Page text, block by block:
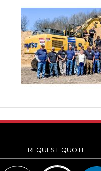
REQUEST QUOTE